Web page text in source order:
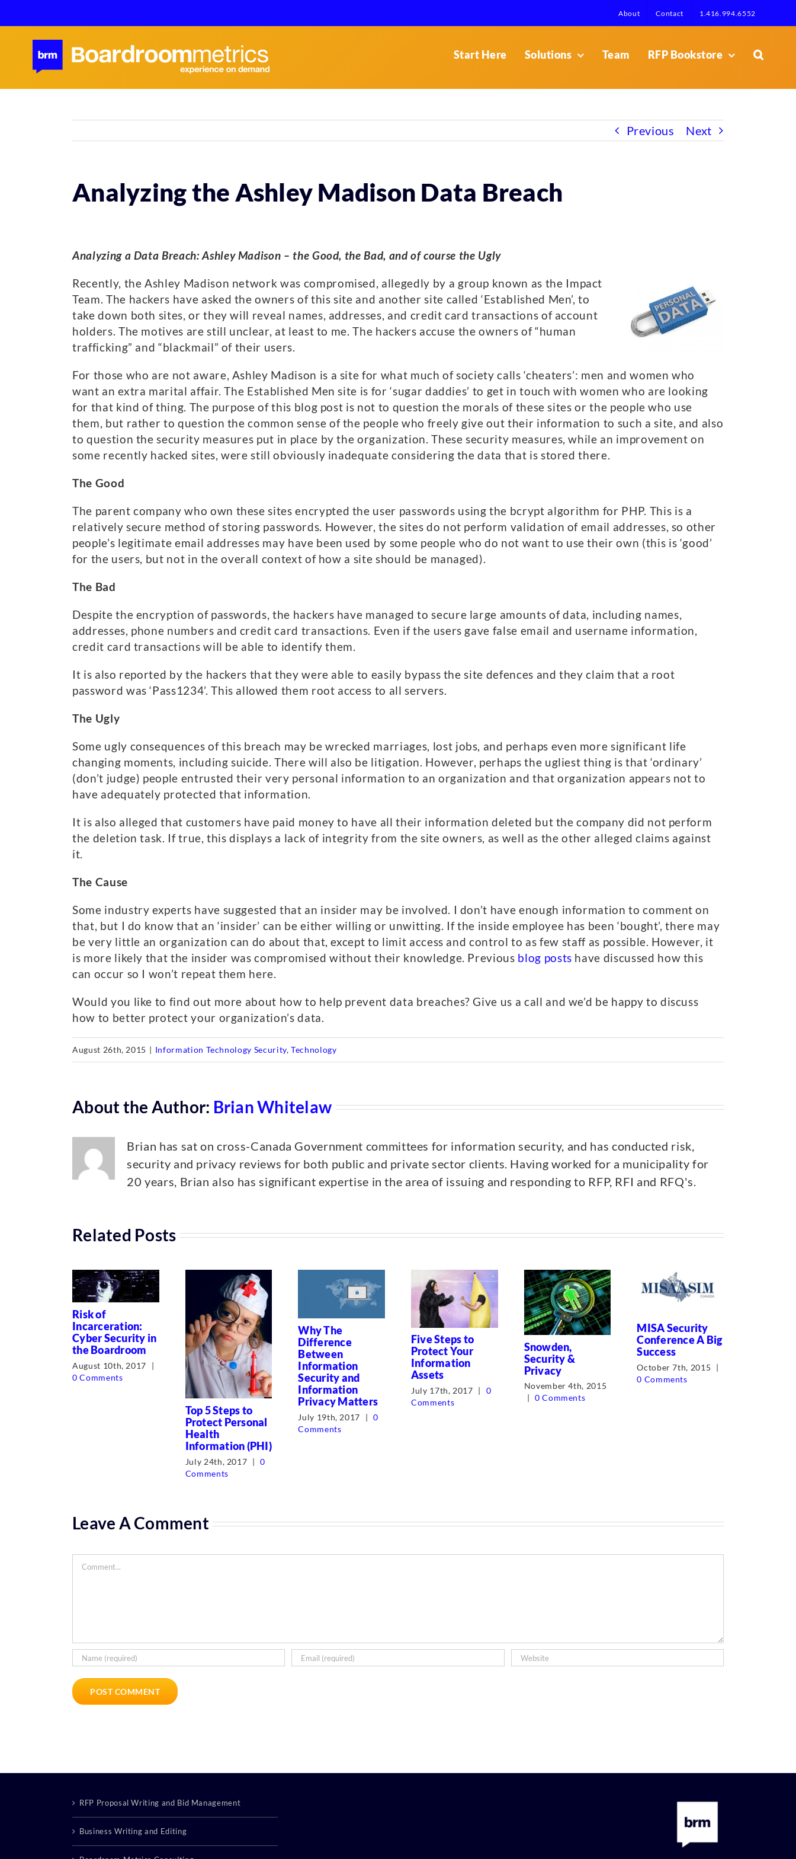
to
content
About Contact 1.416.994.6552
Start Here Solutions Team RFP Bookstore
Previous Next
Analyzing the Ashley Madison Data Breach
Analyzing a Data Breach:Ashley Madison – the Good, the Bad, and of course the Ugly
Recently, the Ashley Madison network was compromised, allegedly by a group known as the Impact
Team. The hackers have asked the owners of this site and another site called ‘Established Men’, to
take down both sites, or they will reveal names, addresses, and credit card transactions of account
holders. The motives are still unclear, at least to me. The hackers accuse the owners of “human
trafficking” and “blackmail” of their users.
For those who are not aware, Ashley Madison is a site for what much of society calls ‘cheaters’: men and women who
want an extra marital affair. The Established Men site is for ‘sugar daddies’ to get in touch with women who are looking
for that kind of thing. The purpose of this blog post is not to question the morals of these sites or the people who use
them, but rather to question the common sense of the people who freely give out their information to such a site, and also
to question the security measures put in place by the organization. These security measures, while an improvement on
some recently hacked sites, were still obviously inadequate considering the data that is stored there.
The Good
The parent company who own these sites encrypted the user passwords using the bcrypt algorithm for PHP. This is a
relatively secure method of storing passwords. However, the sites do not perform validation of email addresses, so other
people’s legitimate email addresses may have been used by some people who do not want to use their own (this is ‘good’
for the users, but not in the overall context of how a site should be managed).
The Bad
Despite the encryption of passwords, the hackers have managed to secure large amounts of data, including names,
addresses, phone numbers and credit card transactions. Even if the users gave false email and username information,
credit card transactions will be able to identify them.
It is also reported by the hackers that they were able to easily bypass the site defences and they claim that a root
password was ‘Pass1234’. This allowed them root access to all servers.
The Ugly
Some ugly consequences of this breach may be wrecked marriages, lost jobs, and perhaps even more significant life
changing moments, including suicide. There will also be litigation. However, perhaps the ugliest thing is that ‘ordinary’
(don’t judge) people entrusted their very personal information to an organization and that organization appears not to
have adequately protected that information.
It is also alleged that customers have paid money to have all their information deleted but the company did not perform
the deletion task. If true, this displays a lack of integrity from the site owners, as well as the other alleged claims against
it.
The Cause
Some industry experts have suggested that an insider may be involved. I don’t have enough information to comment on
that, but I do know that an ‘insider’ can be either willing or unwitting. If the inside employee has been ‘bought’, there may
be very little an organization can do about that, except to limit access and control to as few staff as possible. However, it
is more likely that the insider was compromised without their knowledge. Previous blog posts have discussed how this
can occur so I won’t repeat them here.
Would you like to find out more about how to help prevent data breaches? Give us a call and we’d be happy to discuss
how to better protect your organization’s data.
August 26th, 2015 | Information Technology Security,Technology
About the Author: Brian Whitelaw
Brian has sat on cross-Canada Government committees for information security, and has conducted risk,
security and privacy reviews for both public and private sector clients. Having worked for a municipality for
20 years, Brian also has significant expertise in the area of issuing and responding to RFP, RFI and RFQ's.
Related Posts
Risk of
Incarceration:
Cyber Security in
the Boardroom
August 10th, 2017
|
0 Comments
Top 5 Steps to
Protect Personal
Health
Information (PHI)
July 24th, 2017 |
0
Comments
Why The
Difference
Between
Information
Security and
Information
Privacy Matters
July 19th, 2017 | 0
Comments
Five Steps to
Protect Your
Information
Assets
July 17th, 2017 |
0
Comments
Snowden,
Security &
Privacy
November 4th, 2015
| 0 Comments
MISA Security
Conference A Big
Success
October 7th, 2015
|
0 Comments
Leave A Comment
Comment
RFP Proposal Writing and Bid Management
Business Writing and Editing